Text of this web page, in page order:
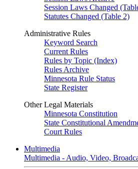
Session Laws Changed
Statutes Changed (Table 2)
Administrative Rules
Keyword Search
Current Rules
Rules by Topic (Index)
Rules Archive
Minnesota Rule Status
State Register
Other Legal Materials
Minnesota Constitution
State Constitutional
Court Rules
Multimedia
Multimedia - Audio, Video,